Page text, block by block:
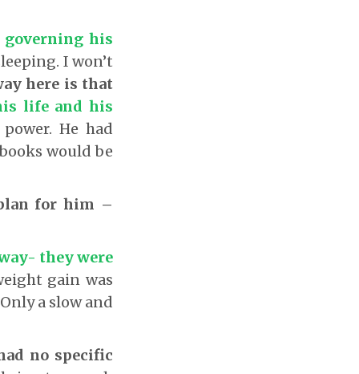
governing his
I won’t
here is that
life and his
He had
would be
for him –
they were
gain was
a slow and
no specific